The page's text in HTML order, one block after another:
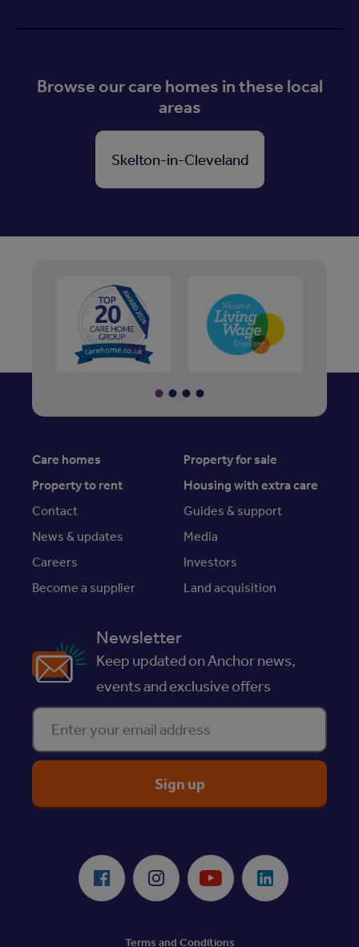
Browse our care homes in these local
areas
Skelton-in-Cleveland
Care homes
Property for sale
Property to rent
Housing with extra care
Contact
Guides & support
News & updates
Media
Careers
Investors
Become a supplier
Land acquisition
Newsletter
Keep updated on Anchor news,
events and exclusive offers
Enter your email address
Facebook Instagram Youtube LinkedIn
Terms and Conditions